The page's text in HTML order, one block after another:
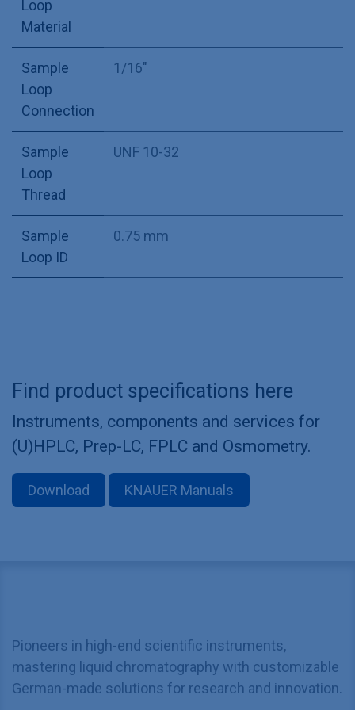
Loop
Material
Sample
Loop
Connection
1/16"
Sample
Loop
Thread
UNF 10-32
Sample
Loop ID
0.75 mm
Find product specifications here
Instruments, components and services for
(U)HPLC, Prep-LC, FPLC and Osmometry.
Download KNAUER Manuals
Pioneers in high-end scientific instruments,
mastering liquid chromatography with customizable
German-made solutions for research and innovation.